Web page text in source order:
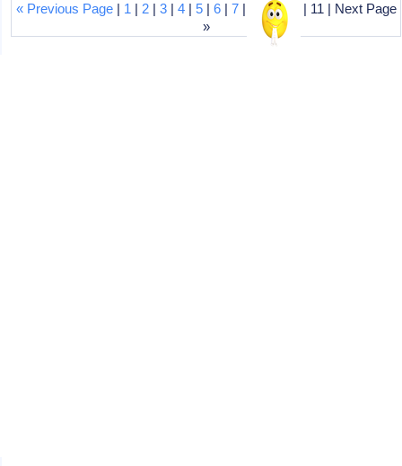
« Previous Page| 1 | 2| 3| 4| 5| 6| 7| |9|10
| 11 | Next Page
»